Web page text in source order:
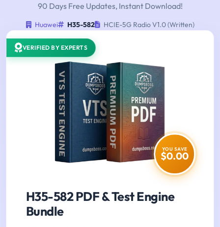
90 Days Free Updates, Instant Download!
Huawei H35-582 HCIE-5G Radio V1.0 (Written)
VERIFIED BY EXPERTS
YOU SAVE
$0.00
H35-582 PDF & Test Engine
Bundle